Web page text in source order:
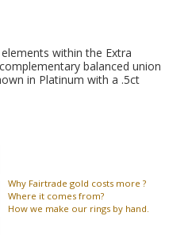
within the Extra
balanced union
in Platinum with a .5ct
Why Fairtrade gold costs more ?
Where it comes from?
How we make our rings by hand.